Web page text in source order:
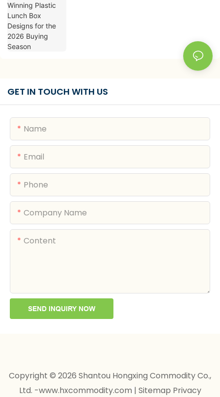
GET IN TOUCH WITH US
Name
Email
Phone
Company Name
Content
SEND INQUIRY NOW
Copyright © 2026 Shantou Hongxing Commodity Co.,
Ltd. -www.hxcommodity.com | Sitemap Privacy